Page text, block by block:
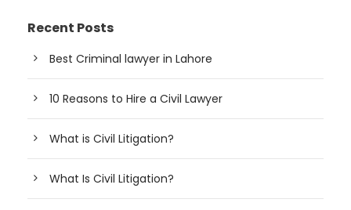
Recent Posts
Best Criminal lawyer in Lahore
10 Reasons to Hire a Civil Lawyer
What is Civil Litigation?
What Is Civil Litigation?